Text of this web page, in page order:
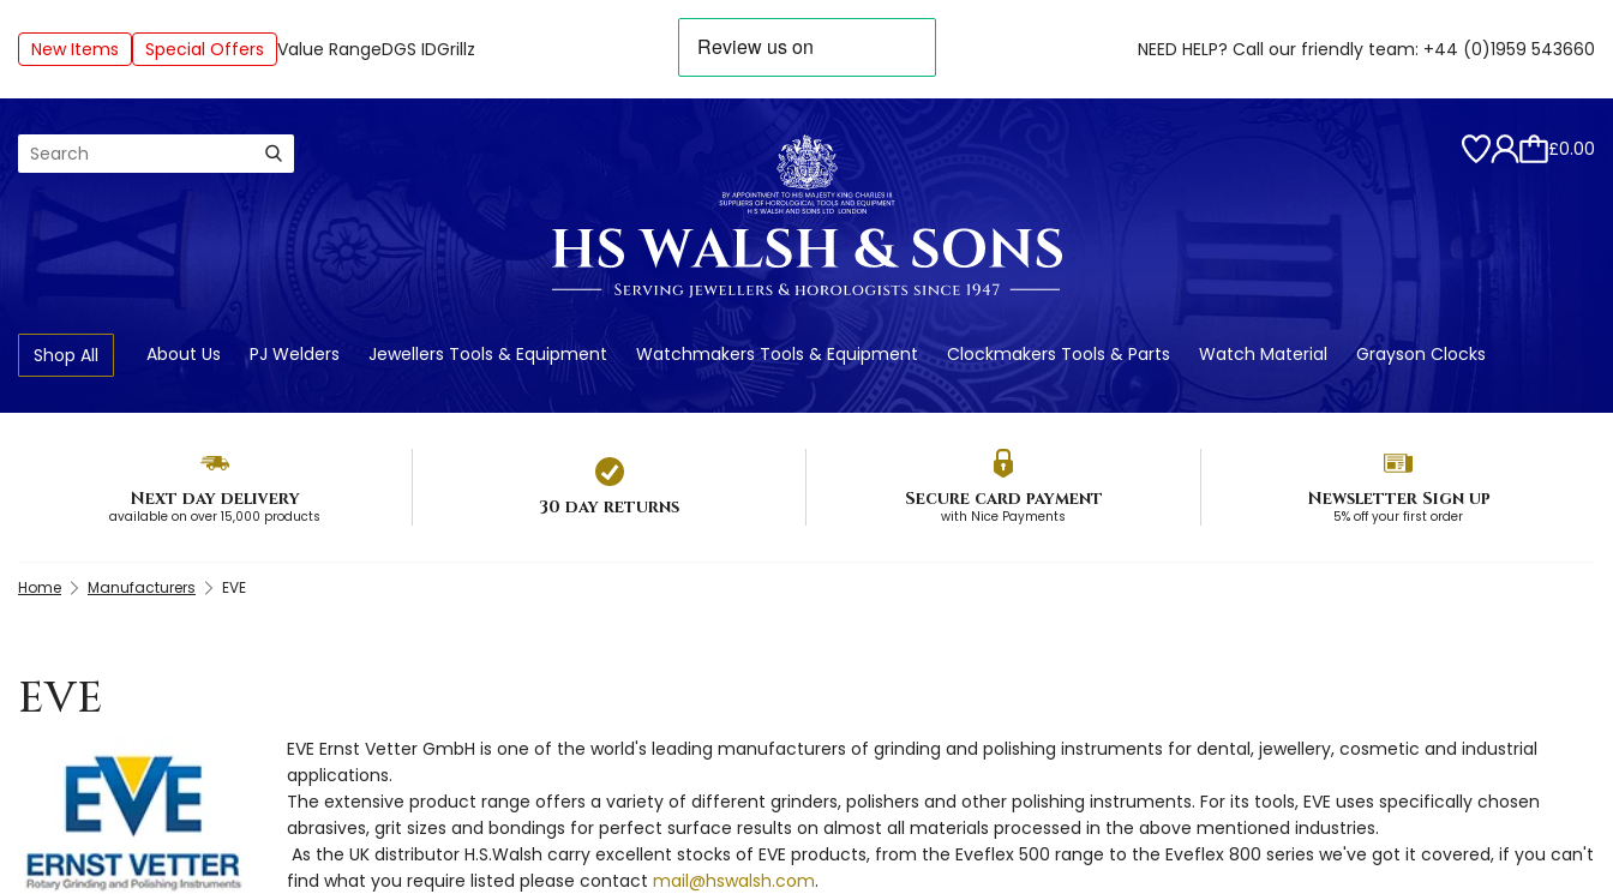
New Items Special Offers Value RangeDGS IDGrillz NEED HELP? Call our friendly team: +44 (0)1959 543660
Search £0.00
Shop All About Us PJ Welders Jewellers Tools & Equipment Watchmakers Tools & Equipment Clockmakers Tools & Parts Watch Material Grayson Clocks
Next day delivery
available on over 15,000 products 30 day returns Secure card payment
with Nice Payments
Newsletter Sign up
5% off your first order
Home Manufacturers EVE
EVE
EVE Ernst Vetter GmbH is one of the world's leading manufacturers of grinding and polishing instruments for dental, jewellery, cosmetic and industrial
applications.
The extensive product range offers a variety of different grinders, polishers and other polishing instruments. For its tools, EVE uses specifically chosen
abrasives, grit sizes and bondings for perfect surface results on almost all materials processed in the above mentioned industries.
As the UK distributor H.S.Walsh carry excellent stocks of EVE products, from the Eveflex 500 range to the Eveflex 800 series we've got it covered, if you can't
find what you require listed please contact mail@hswalsh.com.